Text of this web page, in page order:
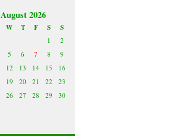
August 2026
W T F S S
1
2
5 6 7 8
9
12 13 14 15
16
19 20 21 22
23
26 27 28 29
30